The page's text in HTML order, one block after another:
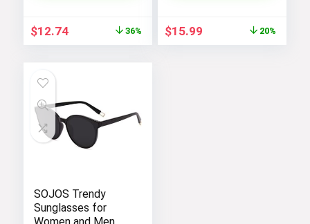
Original
price
$12.74Current
price
36%
Original
price
$15.99Current
20%
SOJOS Trendy
Sunglasses for